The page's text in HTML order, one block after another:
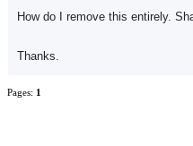
How do I remove this entirely.
Thanks.
Pages: 1